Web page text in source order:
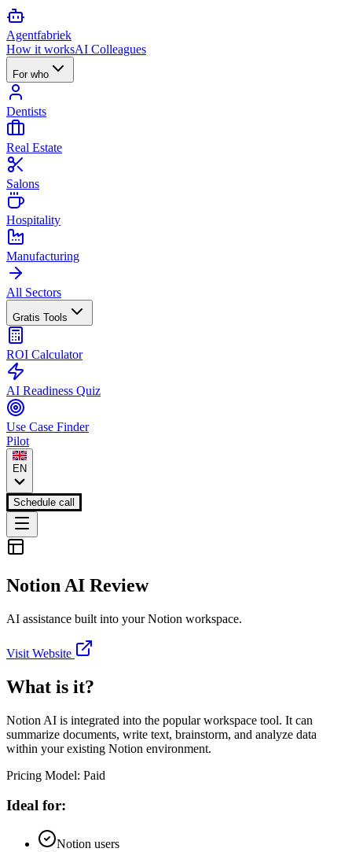
Agentfabriek
How it worksAI Colleagues
For who
Dentists
Real Estate
Salons
Hospitality
Manufacturing
All Sectors
Gratis Tools
ROI Calculator
AI Readiness Quiz
Use Case Finder
Pilot
EN
Schedule call
Notion AI Review
AI assistance built into your Notion workspace.
Visit Website
What is it?
Notion AI is integrated into the popular workspace tool. It can
summarize documents, write text, brainstorm, and analyze data
within your existing Notion environment.
Pricing Model: Paid
Ideal for:
Notion users